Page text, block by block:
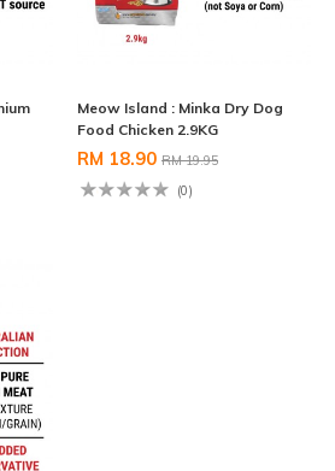
Meow Island : Minka Dry Dog
Food Chicken 2.9KG
RM 18.90 RM 19.95
(0)